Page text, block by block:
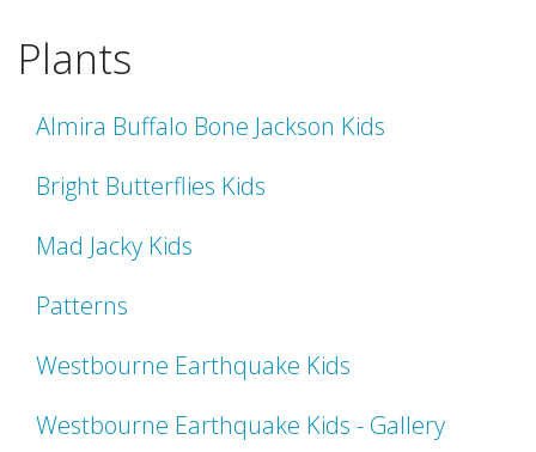
Plants
Almira Buffalo Bone Jackson Kids
Bright Butterflies Kids
Mad Jacky Kids
Patterns
Westbourne Earthquake Kids
Westbourne Earthquake Kids - Gallery